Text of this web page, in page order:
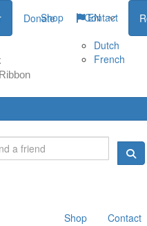
Donate
EN
Dutch
French
Shop Contact
Shop Contact